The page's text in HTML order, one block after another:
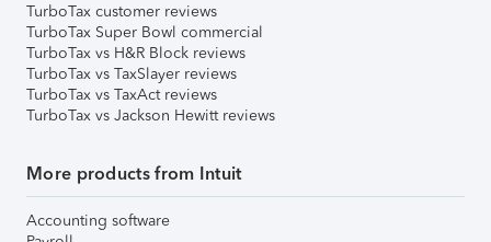
TurboTax customer reviews
TurboTax Super Bowl commercial
TurboTax vs H&R Block reviews
TurboTax vs TaxSlayer reviews
TurboTax vs TaxAct reviews
TurboTax vs Jackson Hewitt reviews
More products from Intuit
Accounting software